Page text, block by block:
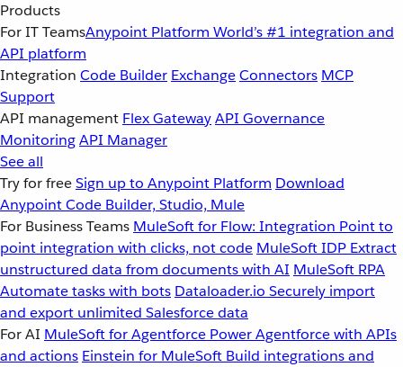
Products
For IT TeamsAnypoint Platform World’s #1 integration and
API platform
Integration Code Builder ExchangeConnectors MCP
Support
API management Flex GatewayAPI Governance
MonitoringAPI Manager
See all
Try for freeSign up to Anypoint Platform Download
Anypoint Code Builder, Studio, Mule
For Business Teams MuleSoft for Flow: Integration Point to
point integration with clicks, not code MuleSoft IDP Extract
unstructured data from documents with AI MuleSoft RPA
Automate tasks with bots Dataloader.io Securely import
and export unlimited Salesforce data
For AI MuleSoft for Agentforce Power Agentforce with APIs
and actions Einstein for MuleSoft Build integrations and